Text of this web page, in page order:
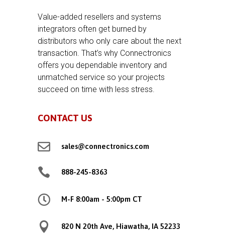
Value-added resellers and systems
integrators often get burned by
distributors who only care about the next
transaction. That’s why Connectronics
offers you dependable inventory and
unmatched service so your projects
succeed on time with less stress.
CONTACT US
 sales@connectronics.com
 888-245-8363
 M-F 8:00am - 5:00pm CT
 820 N 20th Ave, Hiawatha, IA 52233